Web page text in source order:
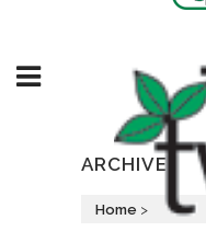
ARCHIVE
Home >